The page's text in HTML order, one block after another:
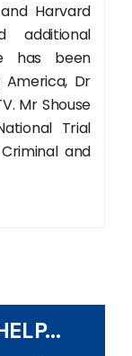
Harvard
additional
has been
America, Dr
Mr Shouse
Trial
and